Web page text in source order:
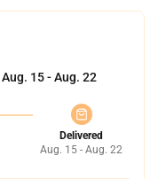
Aug. 15 - Aug. 22
Delivered
Aug. 15 - Aug. 22